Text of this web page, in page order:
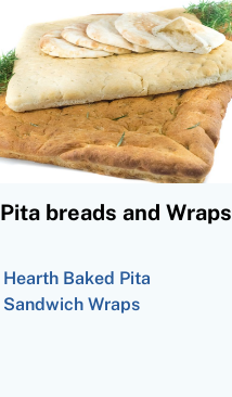
Pita breads and Wraps
Hearth Baked Pita
Sandwich Wraps